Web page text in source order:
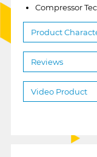
Compressor
Product
Reviews
Video Product